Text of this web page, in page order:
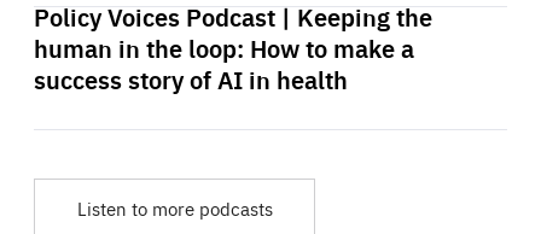
Policy Voices Podcast | Keeping the
human in the loop: How to make a
success story of AI in health
Listen to more podcasts